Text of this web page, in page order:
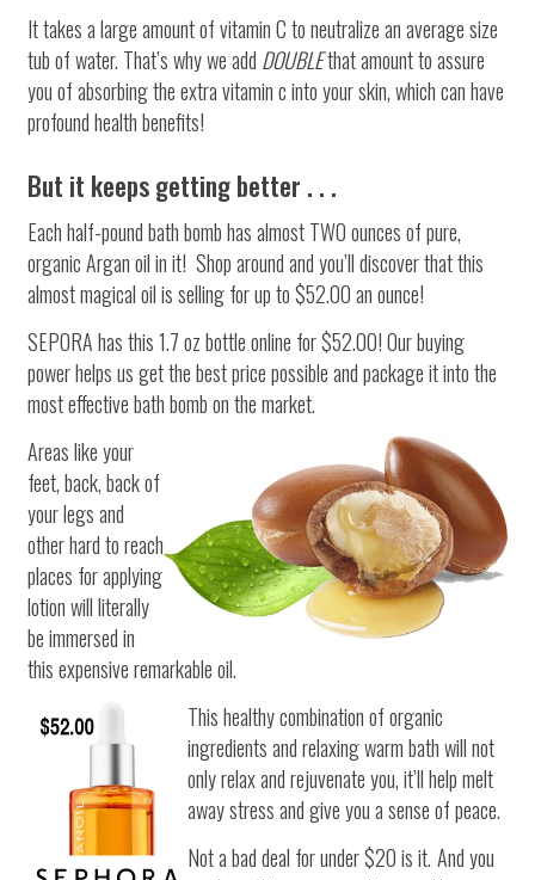
It takes a large amount of vitamin C to neutralize an average size
tub of water. That’s why we add DOUBLEthat amount to assure
you of absorbing the extra vitamin c into your skin, which can have
profound health benefits!
But it keeps getting better . . .
Each half-pound bath bomb has almost TWO ounces of pure,
organic Argan oil in it! Shop around and you’ll discover that this
almost magical oil is selling for up to $52.00 an ounce!
SEPORA has this 1.7 oz bottle online for $52.00! Our buying
power helps us get the best price possible and package it into the
most effective bath bomb on the market.
Areas like your
feet, back, back of
your legs and
other hard to reach
places for applying
lotion will literally
be immersed in
this expensive remarkable oil.
This healthy combination of organic
ingredients and relaxing warm bath will not
only relax and rejuvenate you, it’ll help melt
away stress and give you a sense of peace.
Not a bad deal for under $20 is it. And you